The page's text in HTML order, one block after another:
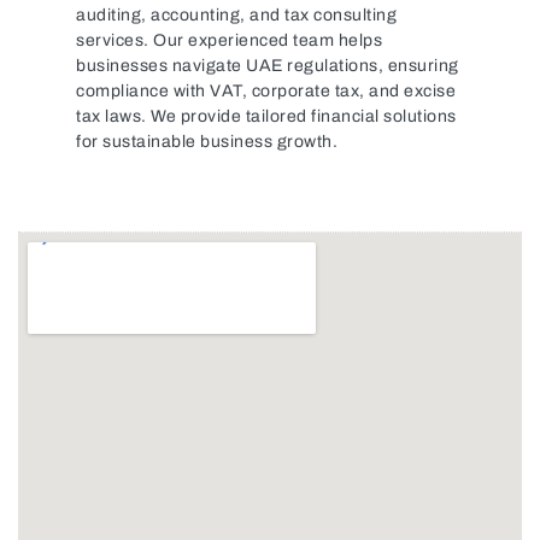
auditing, accounting, and tax consulting
services. Our experienced team helps
businesses navigate UAE regulations, ensuring
compliance with VAT, corporate tax, and excise
tax laws. We provide tailored financial solutions
for sustainable business growth.